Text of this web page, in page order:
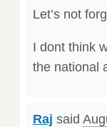
Let’s not
I dont think
the national
Raj said